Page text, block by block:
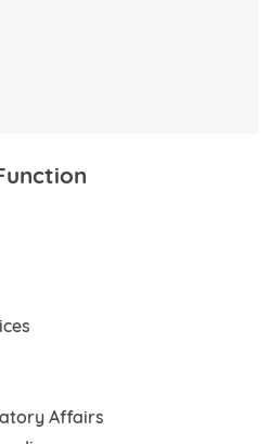
Affairs